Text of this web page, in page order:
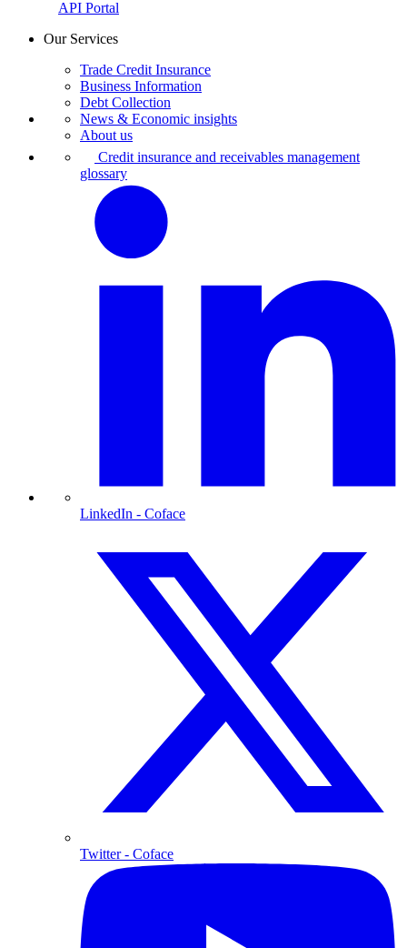
API Portal
Our Services
Trade Credit Insurance
Business Information
Debt Collection
News & Economic insights
About us
Credit insurance and receivables management
glossary
LinkedIn - Coface
Twitter- Coface